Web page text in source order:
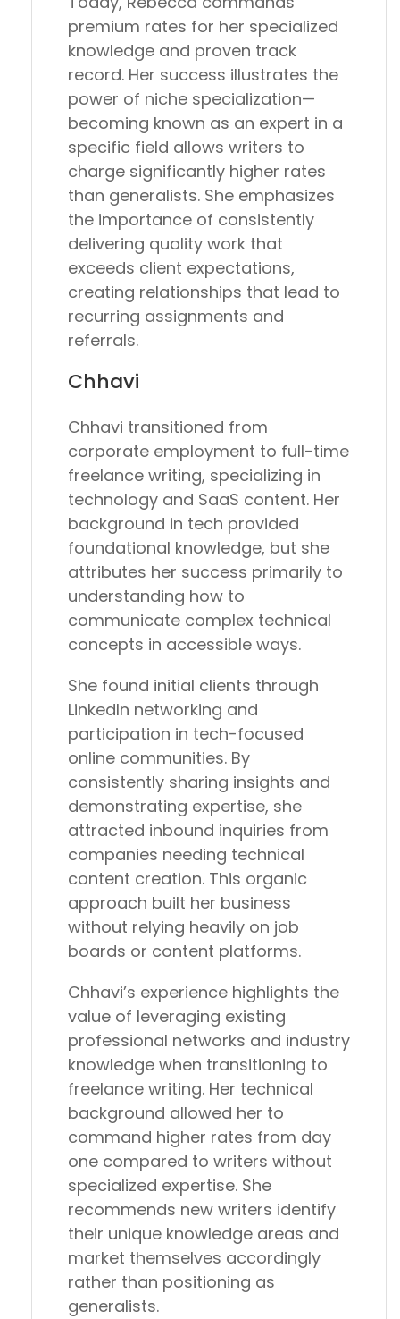
premium rates for her specialized
knowledge and proven track
record. Her success illustrates the
power of niche specialization—
becoming known as an expert in a
specific field allows writers to
charge significantly higher rates
than generalists. She emphasizes
the importance of consistently
delivering quality work that
exceeds client expectations,
creating relationships that lead to
recurring assignments and
referrals.
Chhavi
Chhavi transitioned from
corporate employment to full-time
freelance writing, specializing in
technology and SaaS content. Her
background in tech provided
foundational knowledge, but she
attributes her success primarily to
understanding how to
communicate complex technical
concepts in accessible ways.
She found initial clients through
LinkedIn networking and
participation in tech-focused
online communities. By
consistently sharing insights and
demonstrating expertise, she
attracted inbound inquiries from
companies needing technical
content creation. This organic
approach built her business
without relying heavily on job
boards or content platforms.
Chhavi’s experience highlights the
value of leveraging existing
professional networks and industry
knowledge when transitioning to
freelance writing. Her technical
background allowed her to
command higher rates from day
one compared to writers without
specialized expertise. She
recommends new writers identify
their unique knowledge areas and
market themselves accordingly
rather than positioning as
generalists.